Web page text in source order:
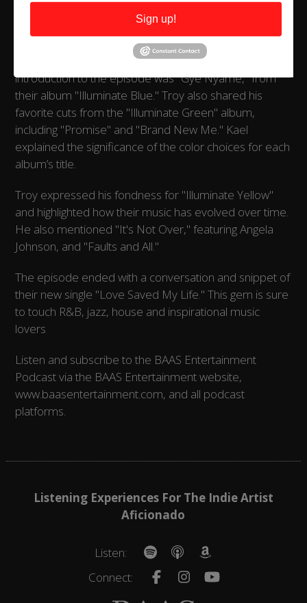
Entertainment Podcast would be complete without
sampling the artist's musical journey. Troy delved into
their crates and played the title track from their 2003
debut album, "Where You Are Now." The musical
introduction to the episode was "Gye Nyame," from
their album "Illuminate Blue." Troy also shared his
favorite cuts from the "Illuminate Green" album,
including "Promise" and "Brand New Me." Kael
explained the significance of the color choices for each
album’s title.
Troy expressed his fondness for "Illuminate Yellow"
and highlighted how their music has evolved over time.
He also mentioned "It's Not Over," featuring Angela
Johnson, and "Faults and All."
The episode ended with a conversation and snippet of
their new single "Love Saved My Life." This gem is sure
to touch R&B, jazz, house and inspirational music
lovers
Listen and subscribe to the BAAS Entertainment
Podcast via the BAAS Entertainment website,
www.baasentertainment.com, and all podcast
platforms.
Listening Experiences For The Indie Artist
Aficionado
Listen:
Connect:
Sign up!